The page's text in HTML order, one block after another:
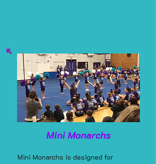
Mini Monarchs
Mini Monarchs is designed for